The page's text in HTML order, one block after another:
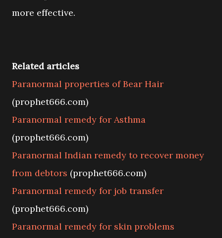
more effective.
Related articles
Paranormal properties of Bear Hair
(prophet666.com)
Paranormal remedy for Asthma
(prophet666.com)
Paranormal Indian remedy to recover money
from debtors (prophet666.com)
Paranormal remedy for job transfer
(prophet666.com)
Paranormal remedy for skin problems